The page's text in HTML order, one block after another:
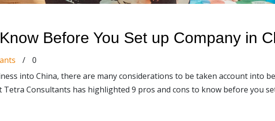
Before You Set up Company in
/
0
into China, there are many considerations to be taken account into
Consultants has highlighted 9 pros and cons to know before you